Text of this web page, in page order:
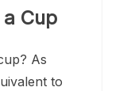
Cup
As
to